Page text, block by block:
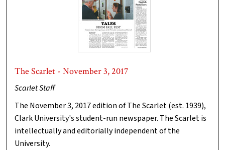
The Scarlet - November 3, 2017
Scarlet Staff
The November 3, 2017 edition of The Scarlet (est. 1939),
Clark University's student-run newspaper. The Scarlet is
intellectually and editorially independent of the
University.